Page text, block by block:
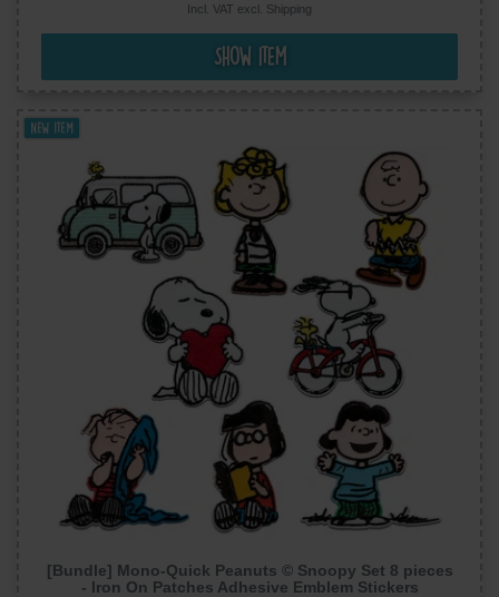
Incl. VAT excl. Shipping
Show item
New item
[Bundle] Mono-Quick Peanuts © Snoopy Set 8 pieces
- Iron On Patches Adhesive Emblem Stickers